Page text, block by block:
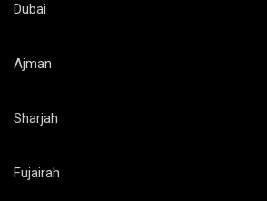
Dubai
Ajman
Sharjah
Fujairah